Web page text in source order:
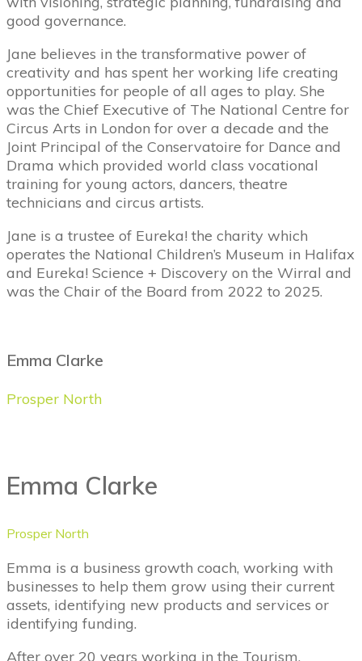
good governance.
Jane believes in the transformative power of
creativity and has spent her working life creating
opportunities for people of all ages to play. She
was the Chief Executive of The National Centre for
Circus Arts in London for over a decade and the
Joint Principal of the Conservatoire for Dance and
Drama which provided world class vocational
training for young actors, dancers, theatre
technicians and circus artists.
Jane is a trustee of Eureka! the charity which
operates the National Children’s Museum in Halifax
and Eureka! Science + Discovery on the Wirral and
was the Chair of the Board from 2022 to 2025.
Emma Clarke
Prosper North
Emma Clarke
Prosper North
Emma is a business growth coach, working with
businesses to help them grow using their current
assets, identifying new products and services or
identifying funding.
After over 20 years working in the Tourism,